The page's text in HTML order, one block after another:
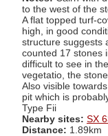
to the west of the
A flat topped turf-
high, in good
structure suggests
counted 17 stones
difficult to see in
vegetatio, the
Also visible
pit which is
Type Fii
Nearby sites: SX
Distance: 1.89km